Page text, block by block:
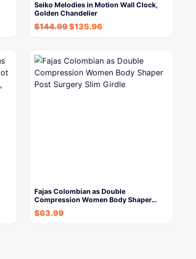
Seiko Melodies in Motion Wall Clock,
Golden Chandelier
$144.99$135.96
Fajas Colombian as Double
Compression Women Body Shaper…
$63.99